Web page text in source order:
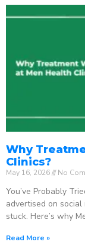
Why
Clinics?
May 16, 2026 No
You’ve Probably
advertised on social
stuck. Here’s why
Read More »